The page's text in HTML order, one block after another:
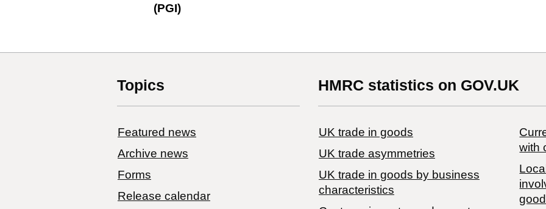
(PGI)
Topics
Featured news
Archive news
Forms
Release calendar
HMRC statistics on GOV.UK
UK trade in goods
UK trade asymmetries
​UK trade in goods by business
characteristics
with